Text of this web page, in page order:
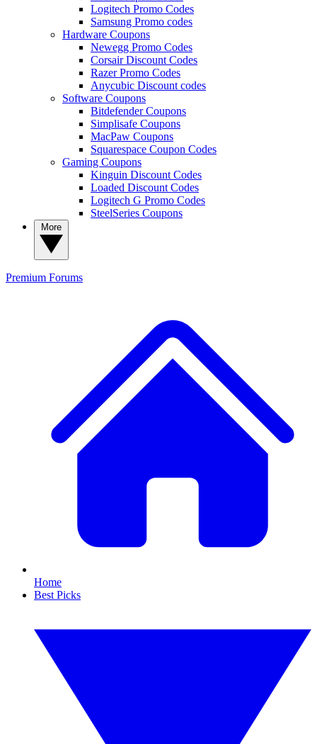
Logitech Promo Codes
Samsung Promo codes
Hardware Coupons
Newegg Promo Codes
Corsair Discount Codes
Razer Promo Codes
Anycubic Discount codes
Software Coupons
Bitdefender Coupons
Simplisafe Coupons
MacPaw Coupons
Squarespace Coupon Codes
Gaming Coupons
Kinguin Discount Codes
Loaded Discount Codes
Logitech G Promo Codes
SteelSeries Coupons
Premium Forums
Home
Best Picks